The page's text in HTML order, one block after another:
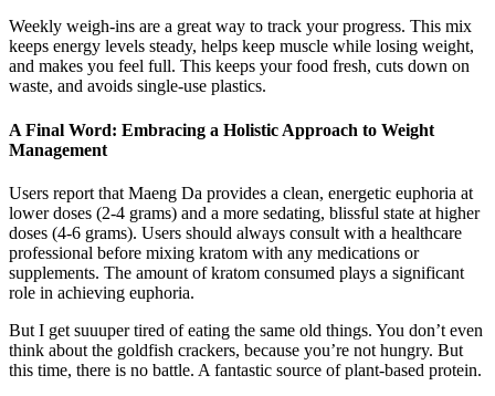
Weekly weigh-ins are a great way to track your progress. This mix
keeps energy levels steady, helps keep muscle while losing weight,
and makes you feel full. This keeps your food fresh, cuts down on
waste, and avoids single-use plastics.
A Final Word: Embracing a Holistic Approach to Weight
Management
Users report that Maeng Da provides a clean, energetic euphoria at
lower doses (2-4 grams) and a more sedating, blissful state at higher
doses (4-6 grams). Users should always consult with a healthcare
professional before mixing kratom with any medications or
supplements. The amount of kratom consumed plays a significant
role in achieving euphoria.
But I get suuuper tired of eating the same old things. You don’t even
think about the goldfish crackers, because you’re not hungry. But
this time, there is no battle. A fantastic source of plant-based protein.